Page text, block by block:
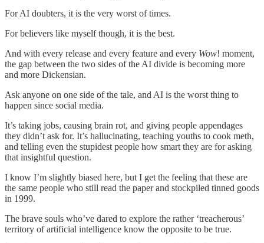
For AI doubters, it is the very worst of times.
For believers like myself though, it is the best.
And with every release and every feature and every Wow! moment,
the gap between the two sides of the AI divide is becoming more
and more Dickensian.
Ask anyone on one side of the tale, and AI is the worst thing to
happen since social media.
It’s taking jobs, causing brain rot, and giving people appendages
they didn’t ask for. It’s hallucinating, teaching youths to cook meth,
and telling even the stupidest people how smart they are for asking
that insightful question.
I know I’m slightly biased here, but I get the feeling that these are
the same people who still read the paper and stockpiled tinned goods
in 1999.
The brave souls who’ve dared to explore the rather ‘treacherous’
territory of artificial intelligence know the opposite to be true.